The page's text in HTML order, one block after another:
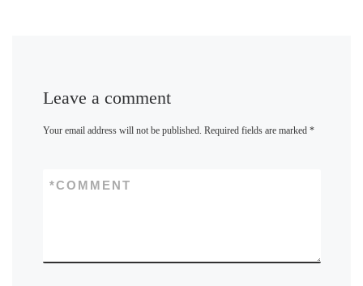
Leave a comment
Your email address will not be published. Required fields are marked *
COMMENT
*